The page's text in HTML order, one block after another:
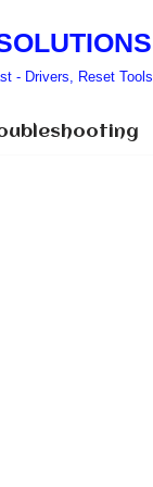
- Drivers, Reset Tools